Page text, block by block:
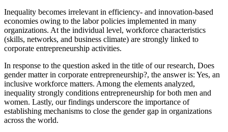
Inequality becomes irrelevant in efficiency- and innovation-based
economies owing to the labor policies implemented in many
organizations. At the individual level, workforce characteristics
(skills, networks, and business climate) are strongly linked to
corporate entrepreneurship activities.
In response to the question asked in the title of our research, Does
gender matter in corporate entrepreneurship?, the answer is: Yes, an
inclusive workforce matters. Among the elements analyzed,
inequality strongly conditions entrepreneurship for both men and
women. Lastly, our findings underscore the importance of
establishing mechanisms to close the gender gap in organizations
across the world.